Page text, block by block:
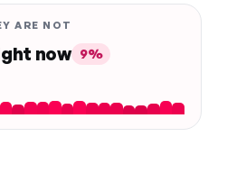
ARE NOT
now 9%